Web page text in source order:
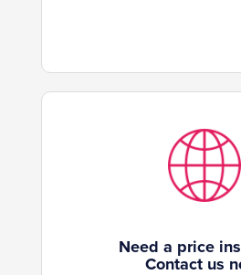
Need a price
Contact us